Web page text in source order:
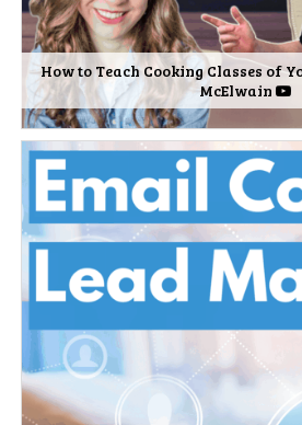
How to Teach Cooking Classes of
McElwain